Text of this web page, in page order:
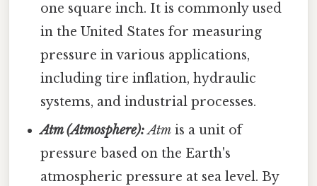
one square inch. It is commonly used
in the United States for measuring
pressure in various applications,
including tire inflation, hydraulic
systems, and industrial processes.
Atm (Atmosphere): Atm is a unit of
pressure based on the Earth's
atmospheric pressure at sea level. By